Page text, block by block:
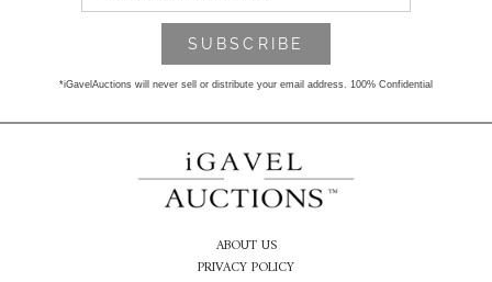
*iGavelAuctions will never sell or distribute your email address. 100% Confidential
ABOUT US
PRIVACY POLICY